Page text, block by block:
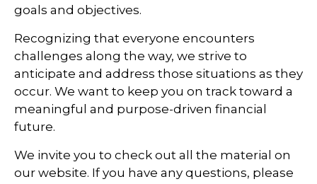
goals and objectives.
Recognizing that everyone encounters
challenges along the way, we strive to
anticipate and address those situations as they
occur. We want to keep you on track toward a
meaningful and purpose-driven financial
future.
We invite you to check out all the material on
our website. If you have any questions, please